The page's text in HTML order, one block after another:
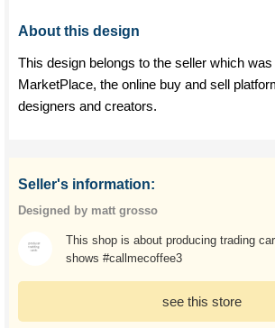
About this design
This design belongs to the seller which
MarketPlace, the online buy and sell
designers and creators.
Seller's information:
Designed by matt grosso
This shop is about producing trading
shows #callmecoffee3
see this store